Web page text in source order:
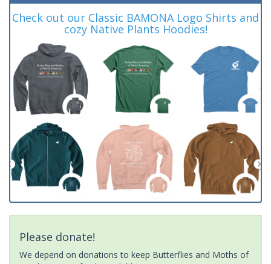
Check out our Classic BAMONA Logo Shirts and
cozy Native Plants Hoodies!
Please donate!
We depend on donations to keep Butterflies and Moths of